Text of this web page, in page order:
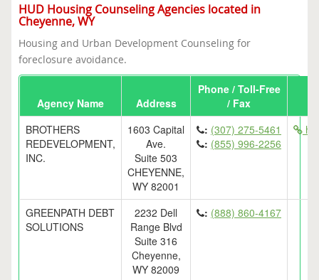
HUD Housing Counseling Agencies located in
Cheyenne, WY
Housing and Urban Development Counseling for
foreclosure avoidance.
Agency Name Address
Phone / Toll-Free
/ Fax
BROTHERS
REDEVELOPMENT,
INC.
1603 Capital
Ave.
Suite 503
CHEYENNE,
WY 82001
: (307) 275-5461
: (855) 996-2256
GREENPATH DEBT
SOLUTIONS
2232 Dell
Range Blvd
Suite 316
Cheyenne,
WY 82009
: (888) 860-4167